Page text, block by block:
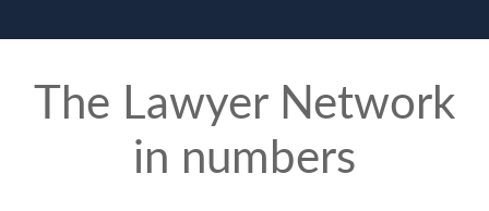
The Lawyer Network
in numbers